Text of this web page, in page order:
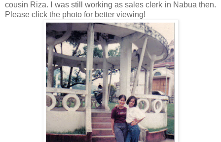
cousin Riza. I was still working as sales clerk in Nabua then.
Please click the photo for better viewing!